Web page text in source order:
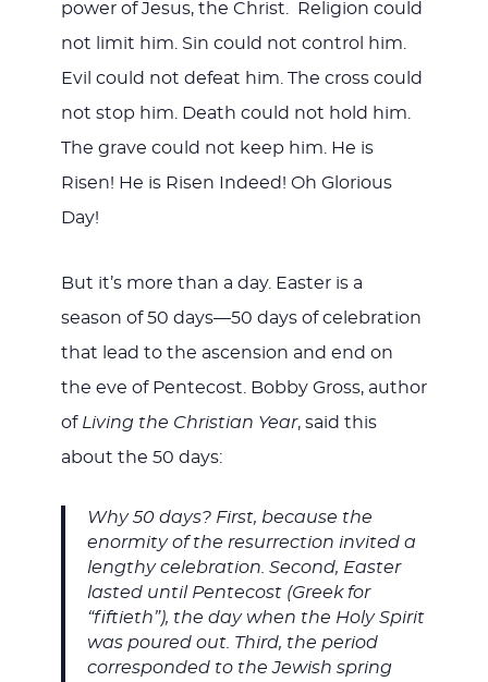
power of Jesus, the Christ. Religion could
not limit him. Sin could not control him.
Evil could not defeat him. The cross could
not stop him. Death could not hold him.
The grave could not keep him. He is
Risen! He is Risen Indeed! Oh Glorious
Day!
But it’s more than a day. Easter is a
season of 50 days—50 days of celebration
that lead to the ascension and end on
the eve of Pentecost. Bobby Gross, author
of Living the Christian Year, said this
about the 50 days:
Why 50 days? First, because the
enormity of the resurrection invited a
lengthy celebration. Second, Easter
lasted until Pentecost (Greek for
“fiftieth”), the day when the Holy Spirit
was poured out. Third, the period
corresponded to the Jewish spring